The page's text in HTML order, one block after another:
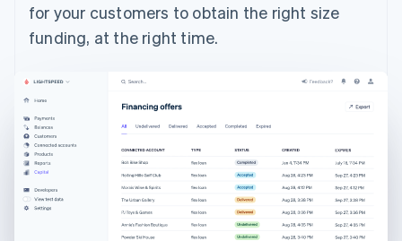
for your customers to obtain the right size
funding, at the right time.
English
Czech Republic
Denmark
Finland
Svenska
France
English